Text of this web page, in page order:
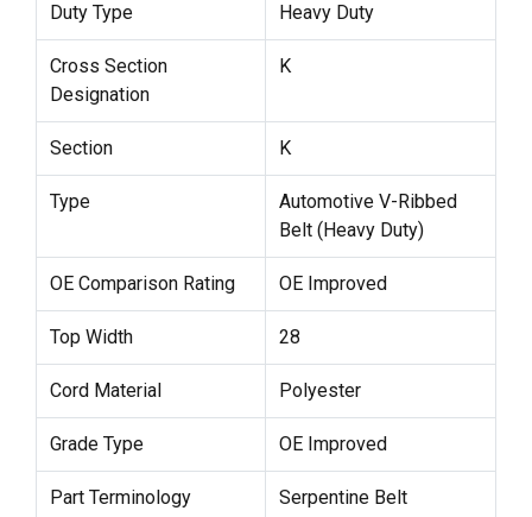
Duty Type Heavy Duty
Cross Section
Designation
K
Section K
Type
Automotive V-Ribbed
Belt (Heavy Duty)
OE Comparison Rating OE Improved
Top Width 28
Cord Material Polyester
Grade Type OE Improved
Part Terminology Serpentine Belt